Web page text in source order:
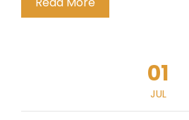
01
JUL